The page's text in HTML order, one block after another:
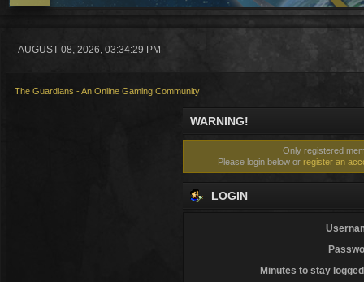
AUGUST 08, 2026, 03:34:29 PM
The Guardians - An Online Gaming Community
WARNING!
Only registered
Please login below or register an
LOGIN
Minutes to stay